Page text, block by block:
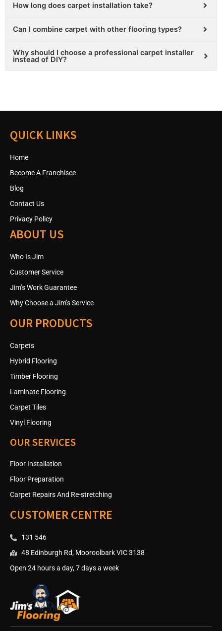
How long does carpet installation take?
Can I combine carpet with other flooring types?
Why should I choose a professional carpet installer
instead of DIY?
QUICK LINKS
Home
Become A Franchisee
Blog
Contact Us
Privacy Policy
ABOUT US
Who Is Jim
Customer Service
Jim’s Work Guarantee
Why Choose a Jim’s Service
OUR PRODUCTS
Carpets
Hybrid Flooring
Timber Flooring
Laminate Flooring
Carpet Tiles
Vinyl Flooring
OUR SERVICES
Floor Installation
Floor Preparation
Carpet Repairs And Re-stretching
CUSTOMER CENTRE
131 546
48 Edinburgh Rd, Mooroolbark VIC 3138
Open 24 hours a day, 7 days a week